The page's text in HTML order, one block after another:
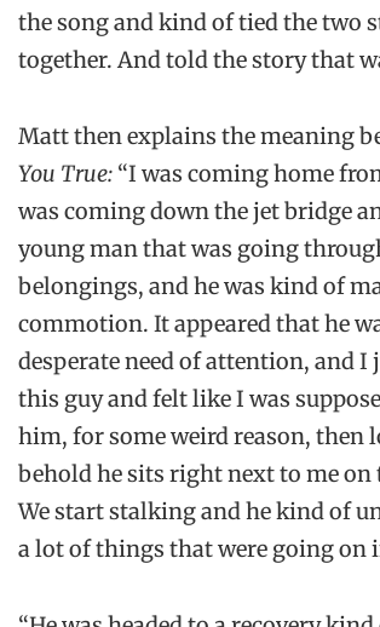
the song and kind of tied the two
together. And told the story that
Matt then explains the meaning
You True: “I was coming home
was coming down the jet bridge
young man that was going
belongings, and he was kind of
commotion. It appeared that he
desperate need of attention, and
this guy and felt like I was
him, for some weird reason, then
behold he sits right next to me on
We start stalking and he kind of
a lot of things that were going on